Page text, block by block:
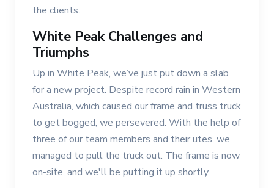
the clients.
White Peak Challenges and
Triumphs
Up in White Peak, we’ve just put down a slab
for a new project. Despite record rain in Western
Australia, which caused our frame and truss truck
to get bogged, we persevered. With the help of
three of our team members and their utes, we
managed to pull the truck out. The frame is now
on-site, and we'll be putting it up shortly.